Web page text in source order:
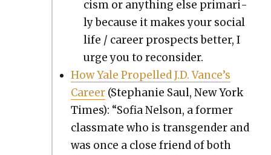
cism or any­thing else pri­mar­i­
ly because it makes your social
life / career prospects bet­ter, I
urge you to recon­sid­er.
How Yale Pro­pelled J.D. Vance’s
Career (Stephanie Saul, New York
Times): “Sofia Nel­son, a for­mer
class­mate who is trans­gen­der and
was once a close friend of both